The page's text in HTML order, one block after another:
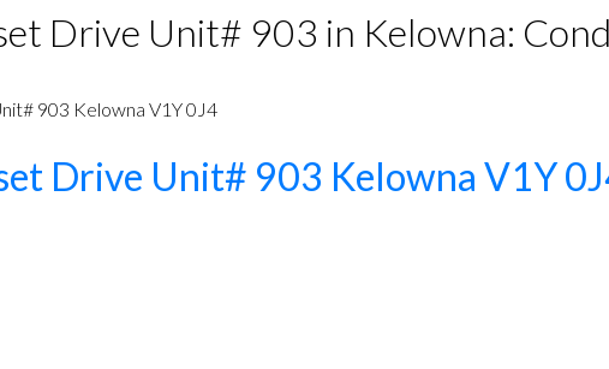
Drive Unit# 903 in Kelowna:
903 Kelowna V1Y 0J4
Drive Unit# 903 Kelowna V1Y